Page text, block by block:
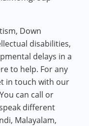
Down
disabilities,
delays in a
to help. For any
in touch with our
can call or
different
Malayalam,